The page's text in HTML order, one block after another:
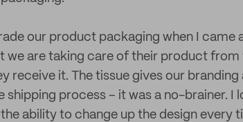
our product packaging when I came
we are taking care of their product from
receive it. The tissue gives our branding
process – it was a no-brainer. I
ability to change up the design every